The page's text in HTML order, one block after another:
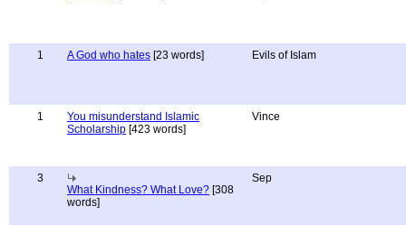
1 A God who hates [23 words] Evils of Islam
1
You misunderstand Islamic
Scholarship [423 words]
Vince
3
What Kindness? What Love? [308
words]
Sep